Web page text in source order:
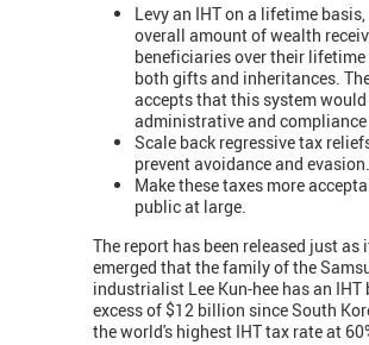
Levy an IHT on a lifetime
overall amount of wealth
beneficiaries over their
both gifts and inheritances.
accepts that this system
administrative and compliance
Scale back regressive tax
prevent avoidance and evasion.
Make these taxes more
public at large.
The report has been released just as
emerged that the family of the
industrialist Lee Kun-hee has an IHT
excess of $12 billion since South
the world's highest IHT tax rate at